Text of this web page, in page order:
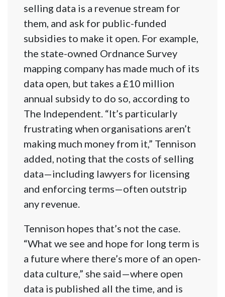
selling data is a revenue stream for
them, and ask for public-funded
subsidies to make it open. For example,
the state-owned Ordnance Survey
mapping company has made much of its
data open, but takes a £10 million
annual subsidy to do so, according to
The Indepen​dent. “It’s particularly
frustrating when organisations aren’t
making much money from it,” Tennison
added, noting that the costs of selling
data—including lawyers for licensing
and enforcing terms—often outstrip
any revenue.
Tennison hopes that’s not the case.
“What we see and hope for long term is
a future where there’s more of an open-
data culture,” she said—where open
data is published all the time, and is